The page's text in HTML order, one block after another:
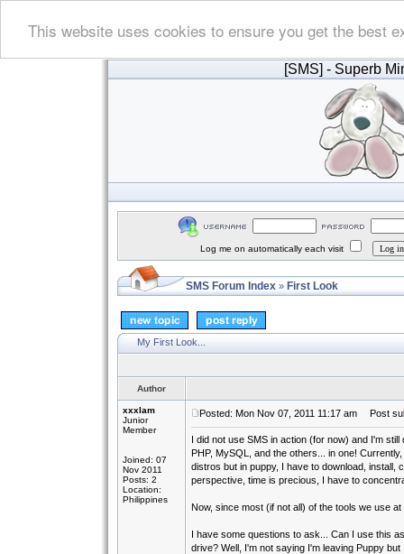
This website uses cookies to ensure you get the best
[SMS] - Superb
Log me on automatically each visit
SMS Forum Index » First Look
My First Look...
Author
xxxlam
Junior
Member
Joined: 07
Nov 2011
Posts: 2
Location:
Philippines
Posted: Mon Nov 07, 2011 11:17 am Post
I did not use SMS in action (for now) and I'm
PHP, MySQL, and the others... in one!
distros but in puppy, I have to download, install,
perspective, time is precious, I have to
Now, since most (if not all) of the tools we use
I have some questions to ask... Can I use this
drive? Well, I'm not saying I'm leaving Puppy but